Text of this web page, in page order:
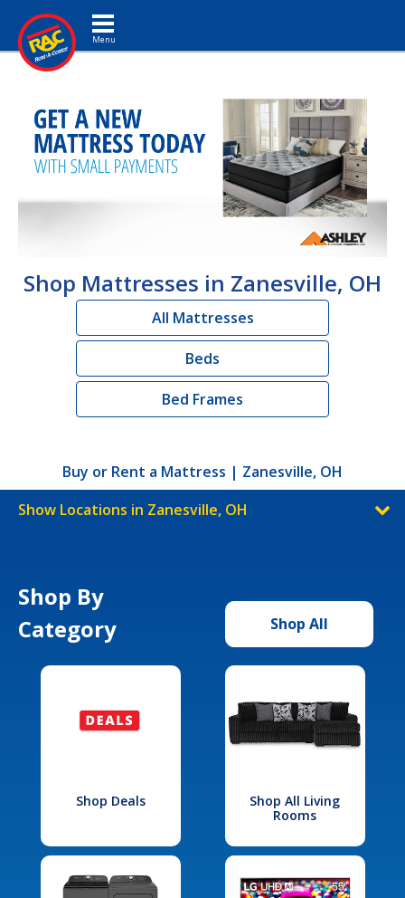
Toggle navigation
Shop Mattresses in Zanesville, OH
All Mattresses
Beds
Bed Frames
Buy or Rent a Mattress | Zanesville, OH
Show Locations in Zanesville, OH
Shop By
Category
Shop All
Shop Deals
Shop All Living
Rooms